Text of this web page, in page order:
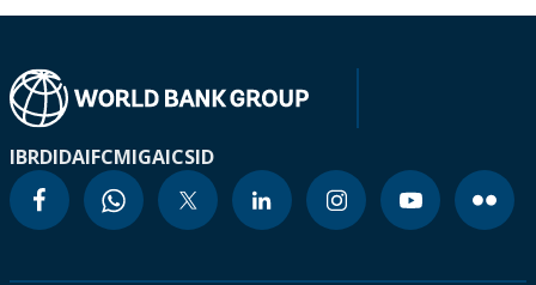
IBRDIDAIFCMIGAICSID